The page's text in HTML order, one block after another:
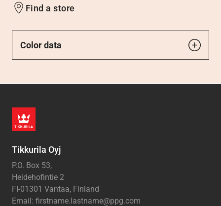
Find a store
Color data
Tikkurila Oyj
P.O. Box 53,
Heidehofintie 2
FI-01301 Vantaa, Finland
Email: firstname.lastname@ppg.com